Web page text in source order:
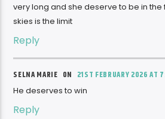
very long and she deserve to be in the
skies is the limit
Reply
SELNA MARIE ON 21ST FEBRUARY 2026 AT
He deserves to win
Reply